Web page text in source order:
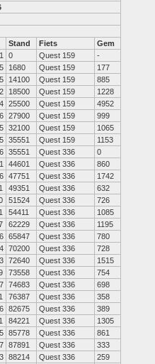
Stand Fiets
Gem
0 Quest 159
-
1680 Quest 159
177
14100 Quest 159
885
18500 Quest 159
1228
25500 Quest 159
4952
27900 Quest 159
999
32100 Quest 159
1065
35551 Quest 159
1153
35551 Quest 336
0
44601 Quest 336
860
47751 Quest 336
1742
49351 Quest 336
632
51524 Quest 336
726
54411 Quest 336
1085
62229 Quest 336
1195
65847 Quest 336
780
70200 Quest 336
728
72640 Quest 336
1515
73558 Quest 336
754
74683 Quest 336
698
76387 Quest 336
358
82675 Quest 336
389
84221 Quest 336
1305
85778 Quest 336
861
87891 Quest 336
333
88214 Quest 336
259